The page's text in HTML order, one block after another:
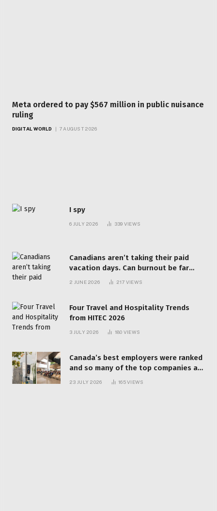
Meta ordered to pay $567 million in public nuisance
ruling
DIGITAL WORLD 7 AUGUST 2026
I spy
6 JULY 2026 339 VIEWS
Canadians aren’t taking their paid
vacation days. Can burnout be far
behind? | Canada Voices
2 JUNE 2026 217 VIEWS
Four Travel and Hospitality Trends
from HITEC 2026
3 JULY 2026 180 VIEWS
Canada’s best employers were ranked
and so many of the top companies are
23 JULY 2026 165VIEWS